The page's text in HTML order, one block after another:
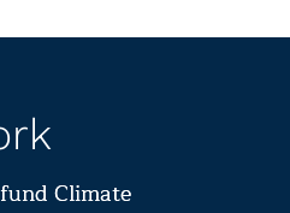
Climate